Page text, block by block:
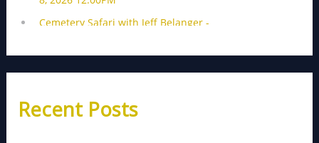
Recent Posts